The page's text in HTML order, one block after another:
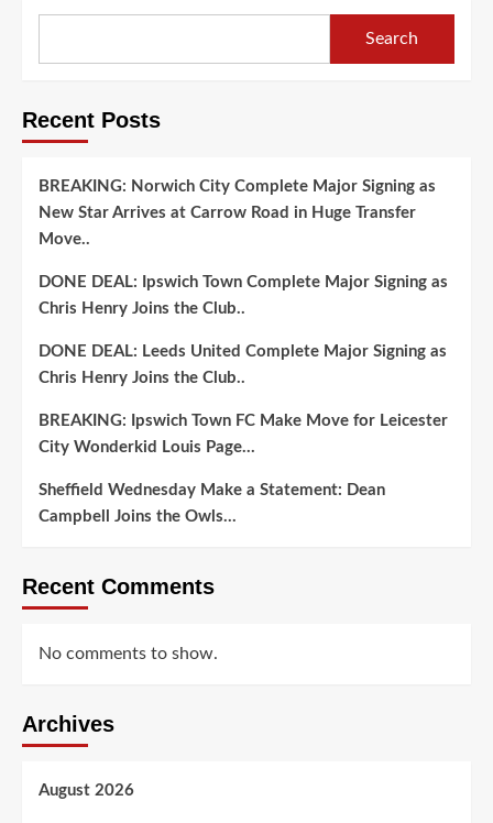
Search
Recent Posts
BREAKING: Norwich City Complete Major Signing as
New Star Arrives at Carrow Road in Huge Transfer
Move..
DONE DEAL: Ipswich Town Complete Major Signing as
Chris Henry Joins the Club..
DONE DEAL: Leeds United Complete Major Signing as
Chris Henry Joins the Club..
BREAKING: Ipswich Town FC Make Move for Leicester
City Wonderkid Louis Page…
Sheffield Wednesday Make a Statement: Dean
Campbell Joins the Owls…
Recent Comments
No comments to show.
Archives
August 2026